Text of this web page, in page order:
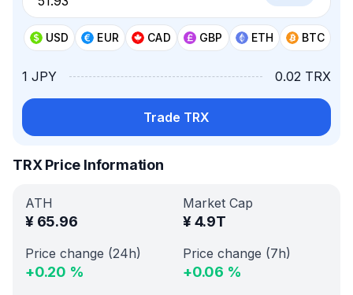
USD EUR CAD GBP ETH BTC
1 JPY 0.02 TRX
Trade TRX
TRX Price Information
ATH
¥ 65.96
Market Cap
¥4.9T
Price change (24h)
+0.20 %
Price change (7h)
+0.06 %